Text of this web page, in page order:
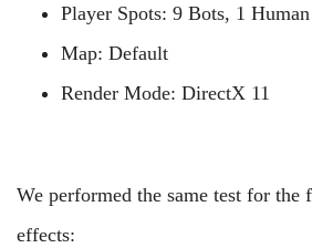
Player Spots: 9 Bots, 1 Human
Map: Default
Render Mode: DirectX 11
We performed the same test for the
effects: